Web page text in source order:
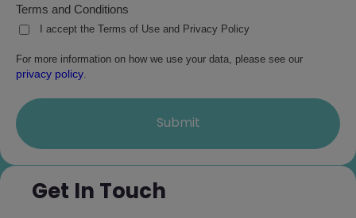
Terms and Conditions
I accept the Terms of Use and Privacy Policy
For more information on how we use your data, please see our
privacy policy
Submit
Get In Touch